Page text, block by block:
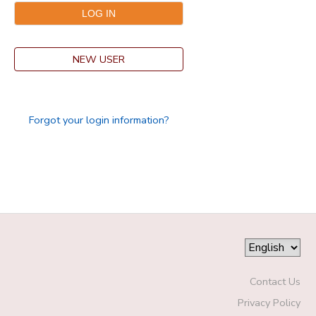
NEW USER
Forgot your login information?
Contact Us
Privacy Policy
GIFT CERTIFICATES
DONATIONS